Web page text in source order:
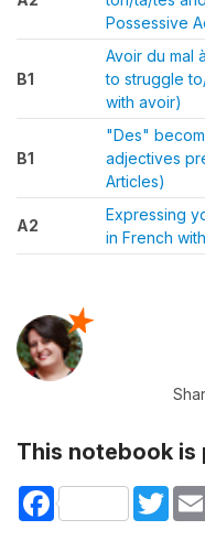
Possessive
B1
Avoir du mal
to struggle
with avoir)
B1
"Des"
adjectives
Articles)
A2
Expressing
in French
This notebook is
Facebook